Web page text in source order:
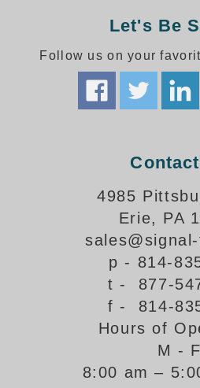
Healthcare & Medical
Quick Service Restaurants
Vehicle Service Centers
Information Center
Brochures & Catalogs
Installation, Wiring &
Installation and Wiring
Illuminated Signage Industry
Let's Be
Follow us on your
4985
Erie, PA
p - 814-
t - 877-
f - 814-
Hours of
M - F
8:00 am –